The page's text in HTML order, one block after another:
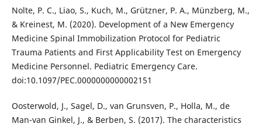
Nolte, P. C., Liao, S., Kuch, M., Grützner, P. A., Münzberg, M.,
& Kreinest, M. (2020). Development of a New Emergency
Medicine Spinal Immobilization Protocol for Pediatric
Trauma Patients and First Applicability Test on Emergency
Medicine Personnel. Pediatric Emergency Care.
doi:10.1097/PEC.0000000000002151
Oosterwold, J., Sagel, D., van Grunsven, P., Holla, M., de
Man-van Ginkel, J., & Berben, S. (2017). The characteristics